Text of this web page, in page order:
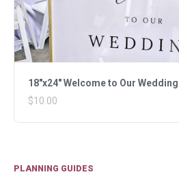
18"x24" Welcome to Our
$10.00
PLANNING GUIDES